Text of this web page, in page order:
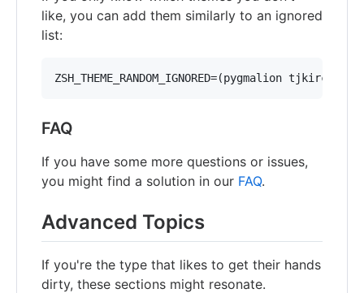
like, you can add them similarly to an ignored
list:
ZSH_THEME_RANDOM_IGNORED=(pygmalion
FAQ
If you have some more questions or issues,
you might find a solution in our FAQ.
Advanced Topics
If you're the type that likes to get their hands
dirty, these sections might resonate.